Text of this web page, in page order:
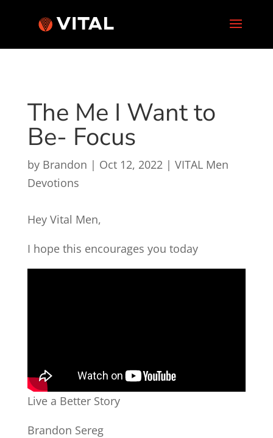
The Me I Want to
Be- Focus
by Brandon | Oct 12, 2022| VITAL Men
Devotions
Hey Vital Men,
I hope this encourages you today
Live a Better Story
Brandon Sereg